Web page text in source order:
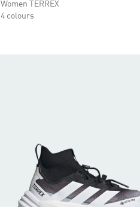
Women TERREX
4 colours